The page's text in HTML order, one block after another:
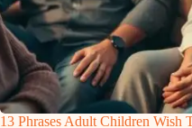
13 Phrases Adult Children Wish